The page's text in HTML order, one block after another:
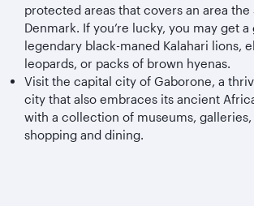
protected areas that covers an area the
Denmark. If you’re lucky, you may get
legendary black-maned Kalahari lions,
leopards, or packs of brown hyenas.
Visit the capital city of Gaborone, a
city that also embraces its ancient
with a collection of museums, galleries,
shopping and dining.